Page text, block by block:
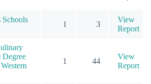
1 3
View
Report
Degree
1 44
View
Report